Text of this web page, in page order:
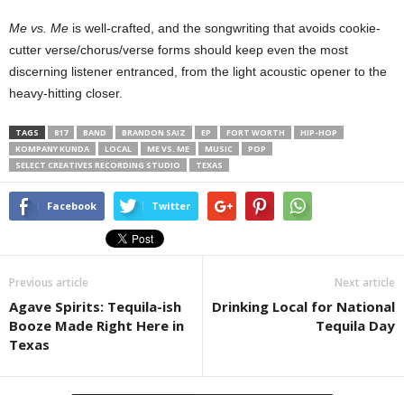
Me vs. Me is well-crafted, and the songwriting that avoids cookie-
cutter verse/chorus/verse forms should keep even the most
discerning listener entranced, from the light acoustic opener to the
heavy-hitting closer.
TAGS 817 BAND BRANDON SAIZ EP FORT WORTH
HIP-HOP
KOMPANY KUNDA
LOCAL ME VS. ME MUSIC
POP
SELECT CREATIVES RECORDING STUDIO
TEXAS
Facebook Twitter
Previous article
Agave Spirits: Tequila-ish
Booze Made Right Here in
Texas
Next article
Drinking Local for National
Tequila Day